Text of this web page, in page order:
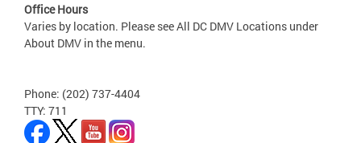
Office Hours
Varies by location. Please see All DC DMV Locations under
About DMV in the menu.
Phone: (202) 737-4404
TTY: 711